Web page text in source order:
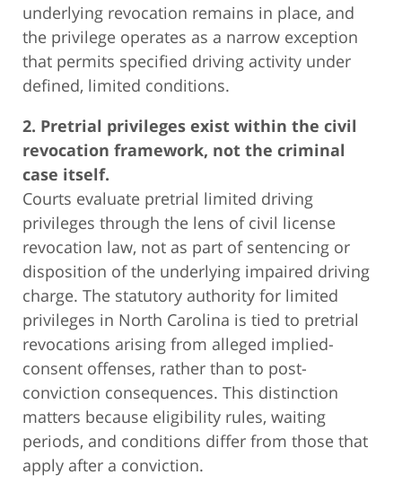
underlying revocation remains in place, and
the privilege operates as a narrow exception
that permits specified driving activity under
defined, limited conditions.
2. Pretrial privileges exist within the civil
revocation framework, not the criminal
case itself.
Courts evaluate pretrial limited driving
privileges through the lens of civil license
revocation law, not as part of sentencing or
disposition of the underlying impaired driving
charge. The statutory authority for limited
privileges in North Carolina is tied to pretrial
revocations arising from alleged implied-
consent offenses, rather than to post-
conviction consequences. This distinction
matters because eligibility rules, waiting
periods, and conditions differ from those that
apply after a conviction.